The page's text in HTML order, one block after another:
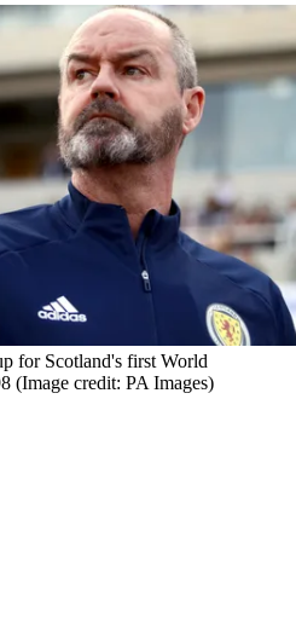
for Scotland's first World
(Image credit: PA Images)